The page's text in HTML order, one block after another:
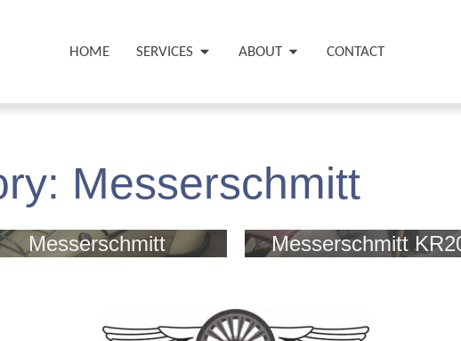
HOME SERVICES ABOUT CONTACT
Messerschmitt
Messerschmitt Messerschmitt